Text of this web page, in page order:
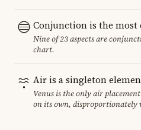
Conjunction is the most
Nine of 23 aspects are
chart.
Air is a singleton
Venus is the only air
on its own, disproportionately